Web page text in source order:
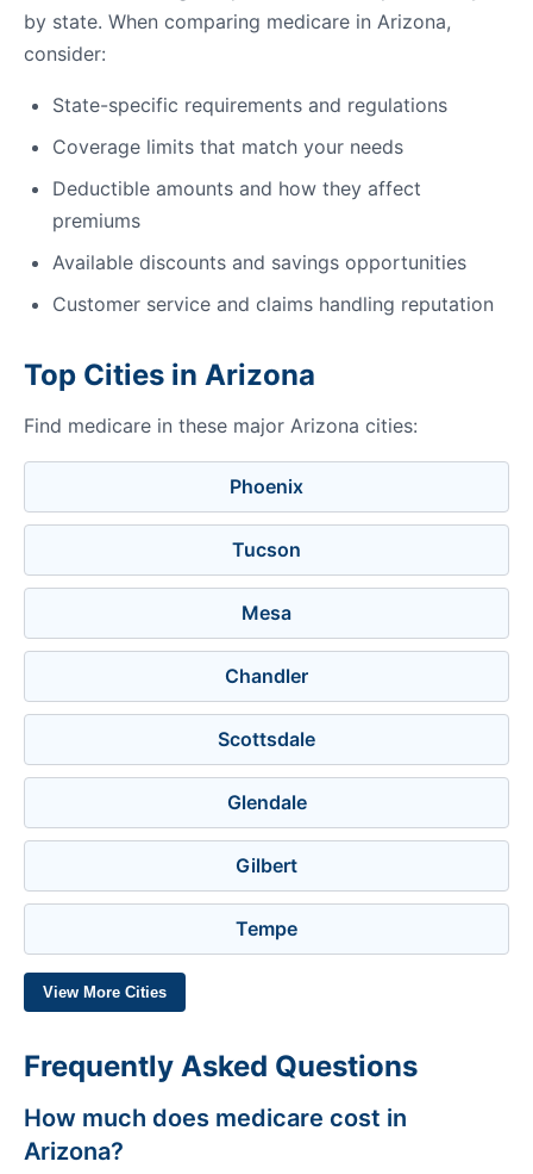
by state. When comparing medicare in Arizona,
consider:
State-specific requirements and regulations
Coverage limits that match your needs
Deductible amounts and how they affect
premiums
Available discounts and savings opportunities
Customer service and claims handling reputation
Top Cities in Arizona
Find medicare in these major Arizona cities:
Phoenix
Tucson
Mesa
Chandler
Scottsdale
Glendale
Gilbert
Tempe
View More Cities
Frequently Asked Questions
How much does medicare cost in
Arizona?